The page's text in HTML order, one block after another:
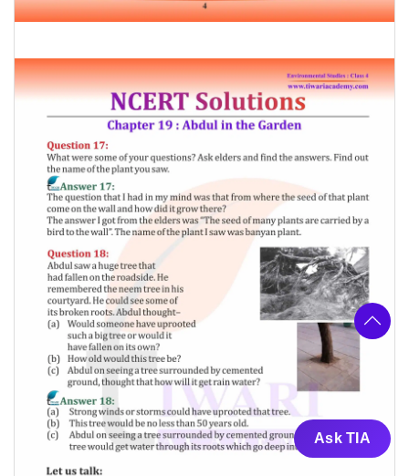
Ask TIA